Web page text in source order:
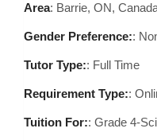
Area: Barrie, ON,
Gender Preference::
Tutor Type:: Full Time
Requirement Type::
Tuition For:: Grade 4-